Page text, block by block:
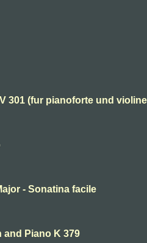
301 (fur pianoforte und
- Sonatina facile
and Piano K 379